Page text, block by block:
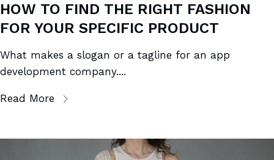
HOW TO FIND THE RIGHT FASHION
FOR YOUR SPECIFIC PRODUCT
What makes a slogan or a tagline for an app
development company....
Read More